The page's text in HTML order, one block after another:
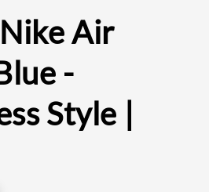
Air
-
Style |